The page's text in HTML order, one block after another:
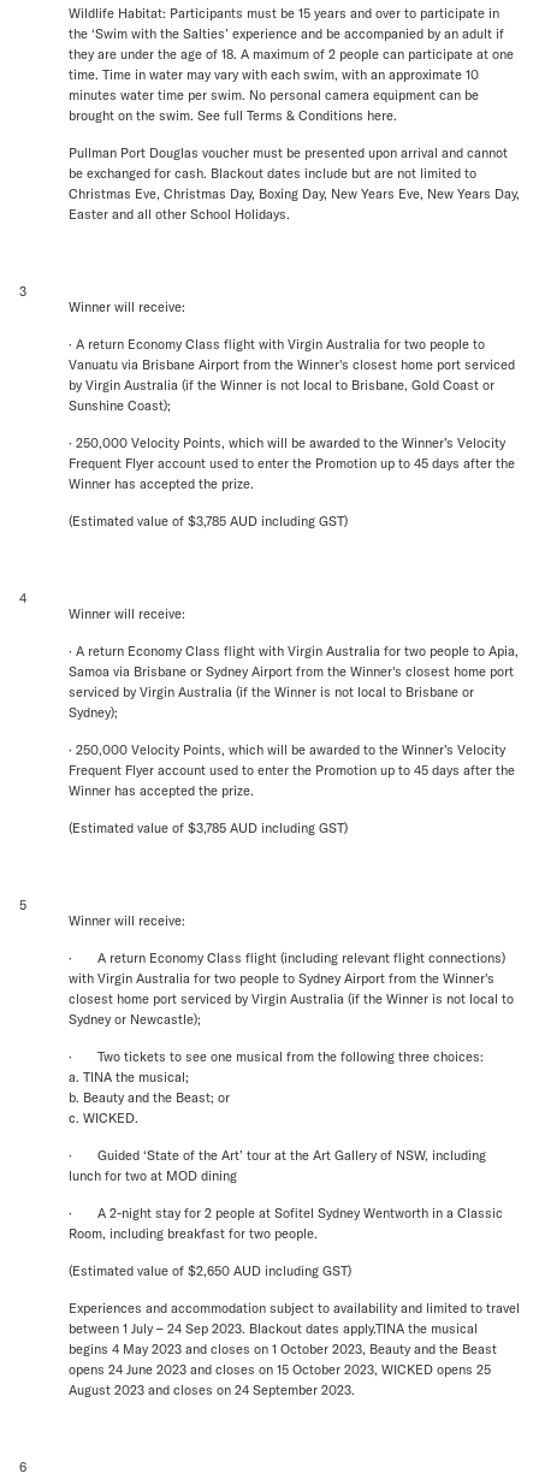
Wildlife Habitat: Participants must be 15 years and over to participate in
the ‘Swim with the Salties’ experience and be accompanied by an adult if
they are under the age of 18. A maximum of 2 people can participate at one
time. Time in water may vary with each swim, with an approximate 10
minutes water time per swim. No personal camera equipment can be
brought on the swim. See full Terms & Conditions here.
Pullman Port Douglas voucher must be presented upon arrival and cannot
be exchanged for cash. Blackout dates include but are not limited to
Christmas Eve, Christmas Day, Boxing Day, New Years Eve, New Years Day,
Easter and all other School Holidays.
3
Winner will receive:
· A return Economy Class flight with Virgin Australia for two people to
Vanuatu via Brisbane Airport from the Winner's closest home port serviced
by Virgin Australia (if the Winner is not local to Brisbane, Gold Coast or
Sunshine Coast);
· 250,000 Velocity Points, which will be awarded to the Winner’s Velocity
Frequent Flyer account used to enter the Promotion up to 45 days after the
Winner has accepted the prize.
(Estimated value of $3,785 AUD including GST)
4
Winner will receive:
· A return Economy Class flight with Virgin Australia for two people to Apia,
Samoa via Brisbane or Sydney Airport from the Winner's closest home port
serviced by Virgin Australia (if the Winner is not local to Brisbane or
Sydney);
· 250,000 Velocity Points, which will be awarded to the Winner’s Velocity
Frequent Flyer account used to enter the Promotion up to 45 days after the
Winner has accepted the prize.
(Estimated value of $3,785 AUD including GST)
5
Winner will receive:
· A return Economy Class flight (including relevant flight connections)
with Virgin Australia for two people to Sydney Airport from the Winner's
closest home port serviced by Virgin Australia (if the Winner is not local to
Sydney or Newcastle);
· Two tickets to see one musical from the following three choices:
a. TINA the musical;
b. Beauty and the Beast; or
c. WICKED.
· Guided ‘State of the Art’ tour at the Art Gallery of NSW, including
lunch for two at MOD dining
· A 2-night stay for 2 people at Sofitel Sydney Wentworth in a Classic
Room, including breakfast for two people.
(Estimated value of $2,650 AUD including GST)
Experiences and accommodation subject to availability and limited to travel
between 1 July – 24 Sep 2023. Blackout dates apply.TINA the musical
begins 4 May 2023 and closes on 1 October 2023, Beauty and the Beast
opens 24 June 2023 and closes on 15 October 2023, WICKED opens 25
August 2023 and closes on 24 September 2023.
6